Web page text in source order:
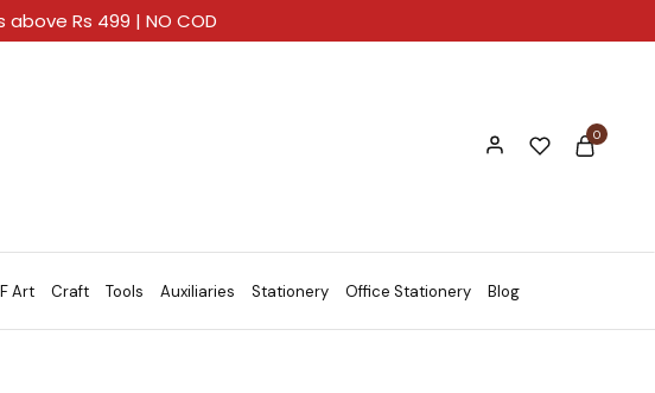
0
Art Craft Tools Auxiliaries Stationery Office Stationery Blog
Rs 499 | NO COD